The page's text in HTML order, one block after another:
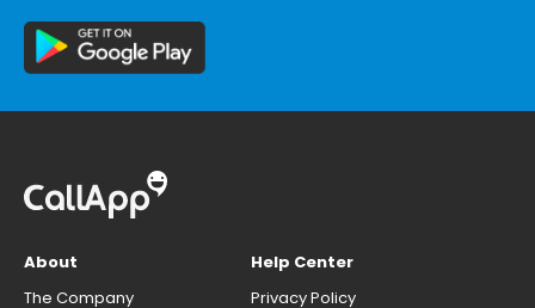
About
The Company
Help Center
Privacy Policy